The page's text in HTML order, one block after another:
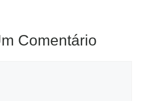
Comentário